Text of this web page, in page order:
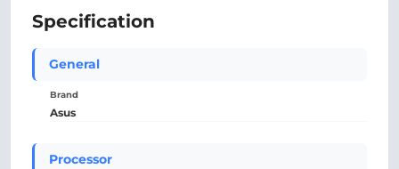
Specification
General
Brand
Asus
Processor